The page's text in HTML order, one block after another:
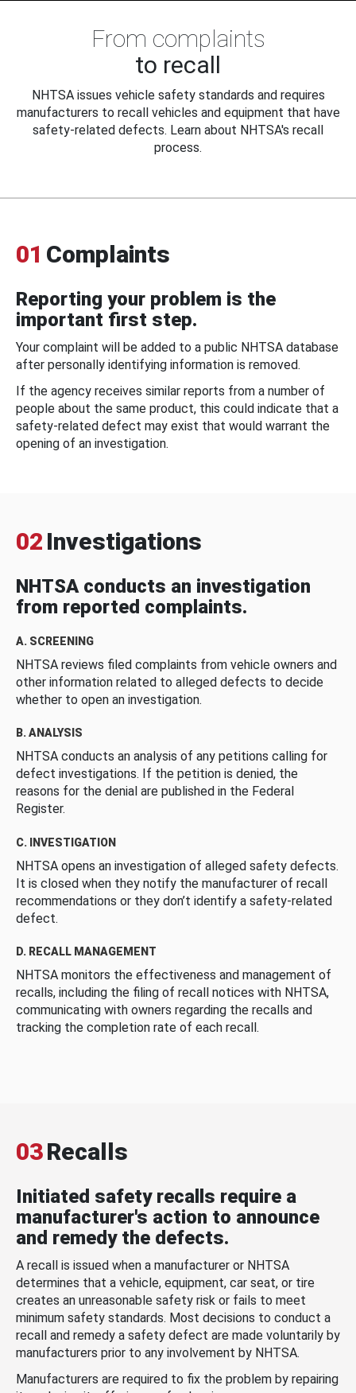
From complaints
to recall
NHTSA issues vehicle safety standards and requires
manufacturers to recall vehicles and equipment that have
safety-related defects. Learn about NHTSA's recall
process.
01 Complaints
Reporting your problem is the
important first step.
Your complaint will be added to a public NHTSA database
after personally identifying information is removed.
If the agency receives similar reports from a number of
people about the same product, this could indicate that a
safety-related defect may exist that would warrant the
opening of an investigation.
02 Investigations
NHTSA conducts an investigation
from reported complaints.
A. SCREENING
NHTSA reviews filed complaints from vehicle owners and
other information related to alleged defects to decide
whether to open an investigation.
B. ANALYSIS
NHTSA conducts an analysis of any petitions calling for
defect investigations. If the petition is denied, the
reasons for the denial are published in the Federal
Register.
C. INVESTIGATION
NHTSA opens an investigation of alleged safety defects.
It is closed when they notify the manufacturer of recall
recommendations or they don’t identify a safety-related
defect.
D. RECALL MANAGEMENT
NHTSA monitors the effectiveness and management of
recalls, including the filing of recall notices with NHTSA,
communicating with owners regarding the recalls and
tracking the completion rate of each recall.
03Recalls
Initiated safety recalls require a
manufacturer's action to announce
and remedy the defects.
A recall is issued when a manufacturer or NHTSA
determines that a vehicle, equipment, car seat, or tire
creates an unreasonable safety risk or fails to meet
minimum safety standards. Most decisions to conduct a
recall and remedy a safety defect are made voluntarily by
manufacturers prior to any involvement by NHTSA.
Manufacturers are required to fix the problem by repairing